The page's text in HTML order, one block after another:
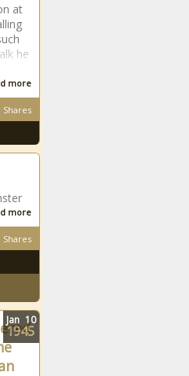
at
he
more
Shares
more
Shares
Jan 10
1945